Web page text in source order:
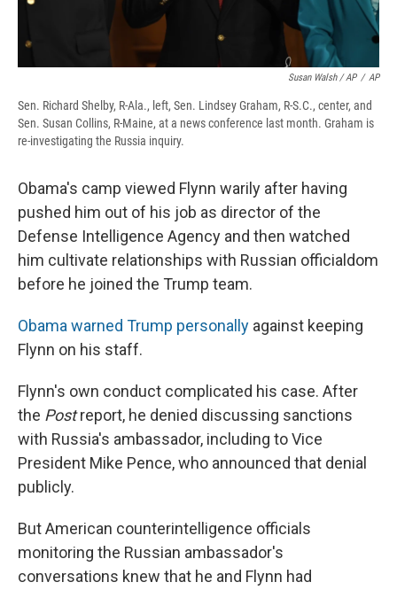
Susan Walsh / AP / AP
Sen. Richard Shelby, R-Ala., left, Sen. Lindsey Graham, R-S.C., center, and
Sen. Susan Collins, R-Maine, at a news conference last month. Graham is
re-investigating the Russia inquiry.
Obama's camp viewed Flynn warily after having
pushed him out of his job as director of the
Defense Intelligence Agency and then watched
him cultivate relationships with Russian officialdom
before he joined the Trump team.
Obama warned Trump personally against keeping
Flynn on his staff.
Flynn's own conduct complicated his case. After
the Postreport, he denied discussing sanctions
with Russia's ambassador, including to Vice
President Mike Pence, who announced that denial
publicly.
But American counterintelligence officials
monitoring the Russian ambassador's
conversations knew that he and Flynn had